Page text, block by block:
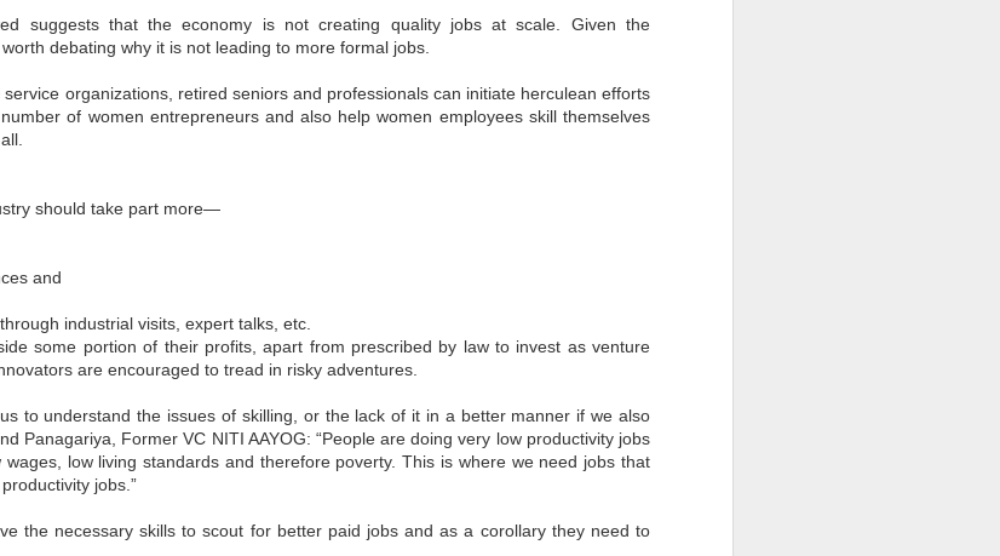
suggests that the economy is not creating quality jobs at scale. Given the
debating why it is not leading to more formal jobs.
organizations, retired seniors and professionals can initiate herculean efforts
of women entrepreneurs and also help women employees skill themselves
should take part more—
and
industrial visits, expert talks, etc.
some portion of their profits, apart from prescribed by law to invest as venture
are encouraged to tread in risky adventures.
to understand the issues of skilling, or the lack of it in a better manner if we also
Panagariya, Former VC NITI AAYOG: “People are doing very low productivity jobs
low living standards and therefore poverty. This is where we need jobs that
jobs.”
the necessary skills to scout for better paid jobs and as a corollary they need to
benefit of MSMEs
Medium Enterprises (MSMEs) are known as the
Indian economy and are crucial stakeholders in fulfilling
do not have proper access to resources and expertise to
cost and high-impact sustainability actions that bring
to the organisation.
and Digitisation Assessments of Small
Enterprises
of sustainability in business operations is increasing
the growing concern over environmental degradation
In line with this global movement, the
in low-carbon pathways for economic development.
Medium Enterprises (MSMEs) play a crucial role in
contributing significantly to GDP, employment, and
Session with Shri. Sunil Barthwal , IAS-